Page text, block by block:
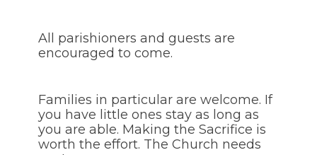
All parishioners and guests are
encouraged to come.
Families in particular are welcome. If
you have little ones stay as long as
you are able. Making the Sacrifice is
worth the effort. The Church needs